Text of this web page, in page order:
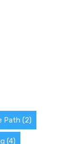
Path (2)
(4)